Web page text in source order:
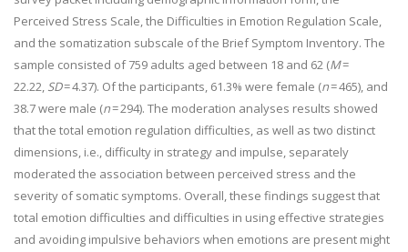
Perceived Stress Scale, the Difficulties in Emotion Regulation Scale,
and the somatization subscale of the Brief Symptom Inventory. The
sample consisted of 759 adults aged between 18 and 62 (M=
22.22, SD= 4.37). Of the participants, 61.3% were female (n= 465), and
38.7 were male (n= 294). The moderation analyses results showed
that the total emotion regulation difficulties, as well as two distinct
dimensions, i.e., difficulty in strategy and impulse, separately
moderated the association between perceived stress and the
severity of somatic symptoms. Overall, these findings suggest that
total emotion difficulties and difficulties in using effective strategies
and avoiding impulsive behaviors when emotions are present might